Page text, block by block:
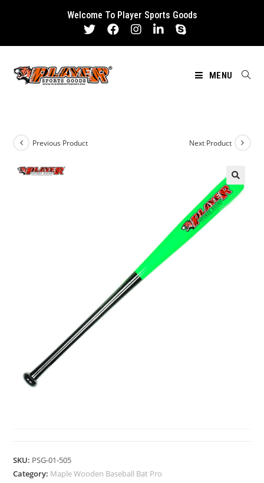
Welcome To Player Sports Goods
MENU
Previous Product Next Product
SKU: PSG-01-505
Category: Maple Wooden Baseball Bat Pro